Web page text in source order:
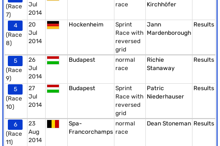
(Race
7)
Jul
2014
race
Kirchhöfer
4
(Race
8)
20
Jul
2014
Hockenheim
Sprint
Race with
reversed
grid
Jann
Mardenborough
Results
5
(Race
9)
26
Jul
2014
Budapest
normal
race
Richie
Stanaway
Results
5
(Race
10)
27
Jul
2014
Budapest
Sprint
Race with
reversed
grid
Patric
Niederhauser
Results
6
(Race
11)
23
Aug
2014
Spa-
Francorchamps
normal
race
Dean Stoneman Results